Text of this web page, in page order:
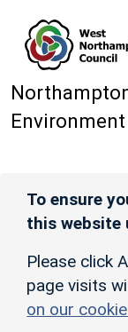
To ensure
this website
Please click
page visits
on our